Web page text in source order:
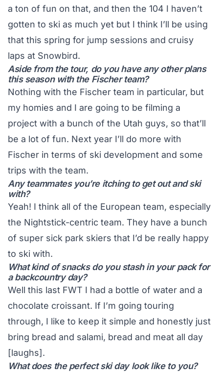
a ton of fun on that, and then the 104 I haven’t
gotten to ski as much yet but I think I’ll be using
that this spring for jump sessions and cruisy
laps at Snowbird.
Aside from the tour, do you have any other plans
this season with the Fischer team?
Nothing with the Fischer team in particular, but
my homies and I are going to be filming a
project with a bunch of the Utah guys, so that’ll
be a lot of fun. Next year I’ll do more with
Fischer in terms of ski development and some
trips with the team.
Any teammates you’re itching to get out and ski
with?
Yeah! I think all of the European team, especially
the Nightstick-centric team. They have a bunch
of super sick park skiers that I’d be really happy
to ski with.
What kind of snacks do you stash in your pack for
a backcountry day?
Well this last FWT I had a bottle of water and a
chocolate croissant. If I’m going touring
through, I like to keep it simple and honestly just
bring bread and salami, bread and meat all day
[laughs].
What does the perfect ski day look like to you?